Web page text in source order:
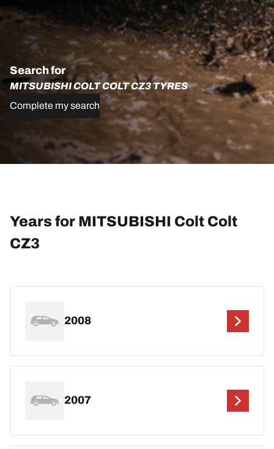
Search for
MITSUBISHI COLT COLT CZ3 TYRES
Complete my search
Years for MITSUBISHI Colt Colt
CZ3
2008
2007